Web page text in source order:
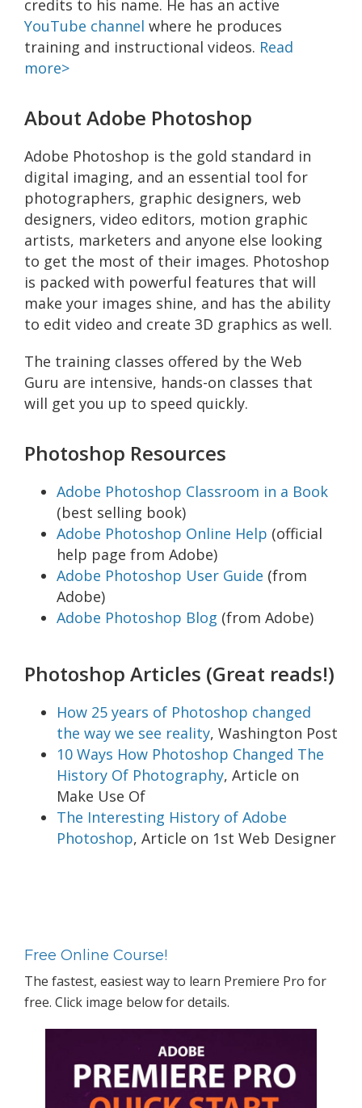
credits to his name. He has an active
YouTube channel where he produces
training and instructional videos. Read
more>
About Adobe Photoshop
Adobe Photoshop is the gold standard in
digital imaging, and an essential tool for
photographers, graphic designers, web
designers, video editors, motion graphic
artists, marketers and anyone else looking
to get the most of their images. Photoshop
is packed with powerful features that will
make your images shine, and has the ability
to edit video and create 3D graphics as well.
The training classes offered by the Web
Guru are intensive, hands-on classes that
will get you up to speed quickly.
Photoshop Resources
Adobe Photoshop Classroom in a Book
(best selling book)
Adobe Photoshop Online Help (official
help page from Adobe)
Adobe Photoshop User Guide (from
Adobe)
Adobe Photoshop Blog (from Adobe)
Photoshop Articles (Great reads!)
How 25 years of Photoshop changed
the way we see reality, Washington Post
10 Ways How Photoshop Changed The
History Of Photography, Article on
Make Use Of
The Interesting History of Adobe
Photoshop, Article on 1st Web Designer
Sidebar
Free Online Course!
The fastest, easiest way to learn Premiere Pro for
free. Click image below for details.